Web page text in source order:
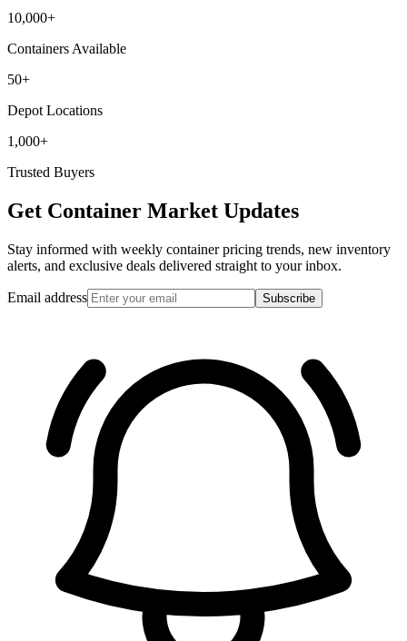
10,000+
Containers Available
50+
Depot Locations
1,000+
Trusted Buyers
Get Container Market Updates
Stay informed with weekly container pricing trends, new inventory
alerts, and exclusive deals delivered straight to your inbox.
Email address Subscribe